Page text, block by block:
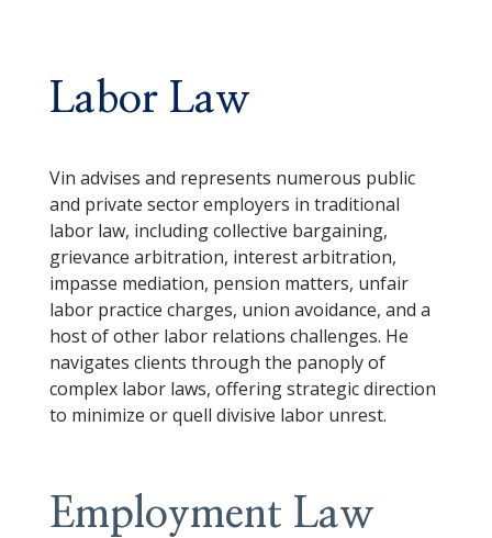
Labor Law
Vin advises and represents numerous public
and private sector employers in traditional
labor law, including collective bargaining,
grievance arbitration, interest arbitration,
impasse mediation, pension matters, unfair
labor practice charges, union avoidance, and a
host of other labor relations challenges. He
navigates clients through the panoply of
complex labor laws, offering strategic direction
to minimize or quell divisive labor unrest.
Employment Law